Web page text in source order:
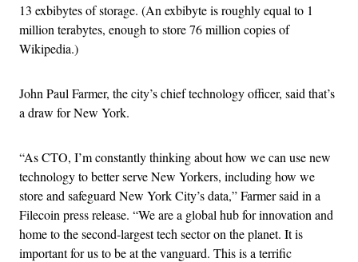
13 exbibytes of storage. (An exbibyte is roughly equal to 1
million terabytes, enough to store 76 million copies of
Wikipedia.)
John Paul Farmer, the city’s chief technology officer, said that’s
a draw for New York.
“As CTO, I’m constantly thinking about how we can use new
technology to better serve New Yorkers, including how we
store and safeguard New York City’s data,” Farmer said in a
Filecoin press release. “We are a global hub for innovation and
home to the second-largest tech sector on the planet. It is
important for us to be at the vanguard. This is a terrific